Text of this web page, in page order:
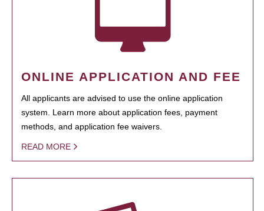
ONLINE APPLICATION AND FEE
All applicants are advised to use the online application
system. Learn more about application fees, payment
methods, and application fee waivers.
READ MORE